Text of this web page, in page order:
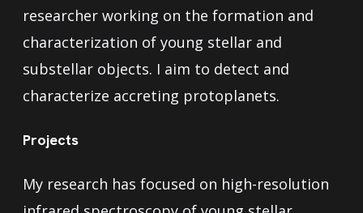
researcher working on the formation and
characterization of young stellar and
substellar objects. I aim to detect and
characterize accreting protoplanets.
Projects
My research has focused on high-resolution